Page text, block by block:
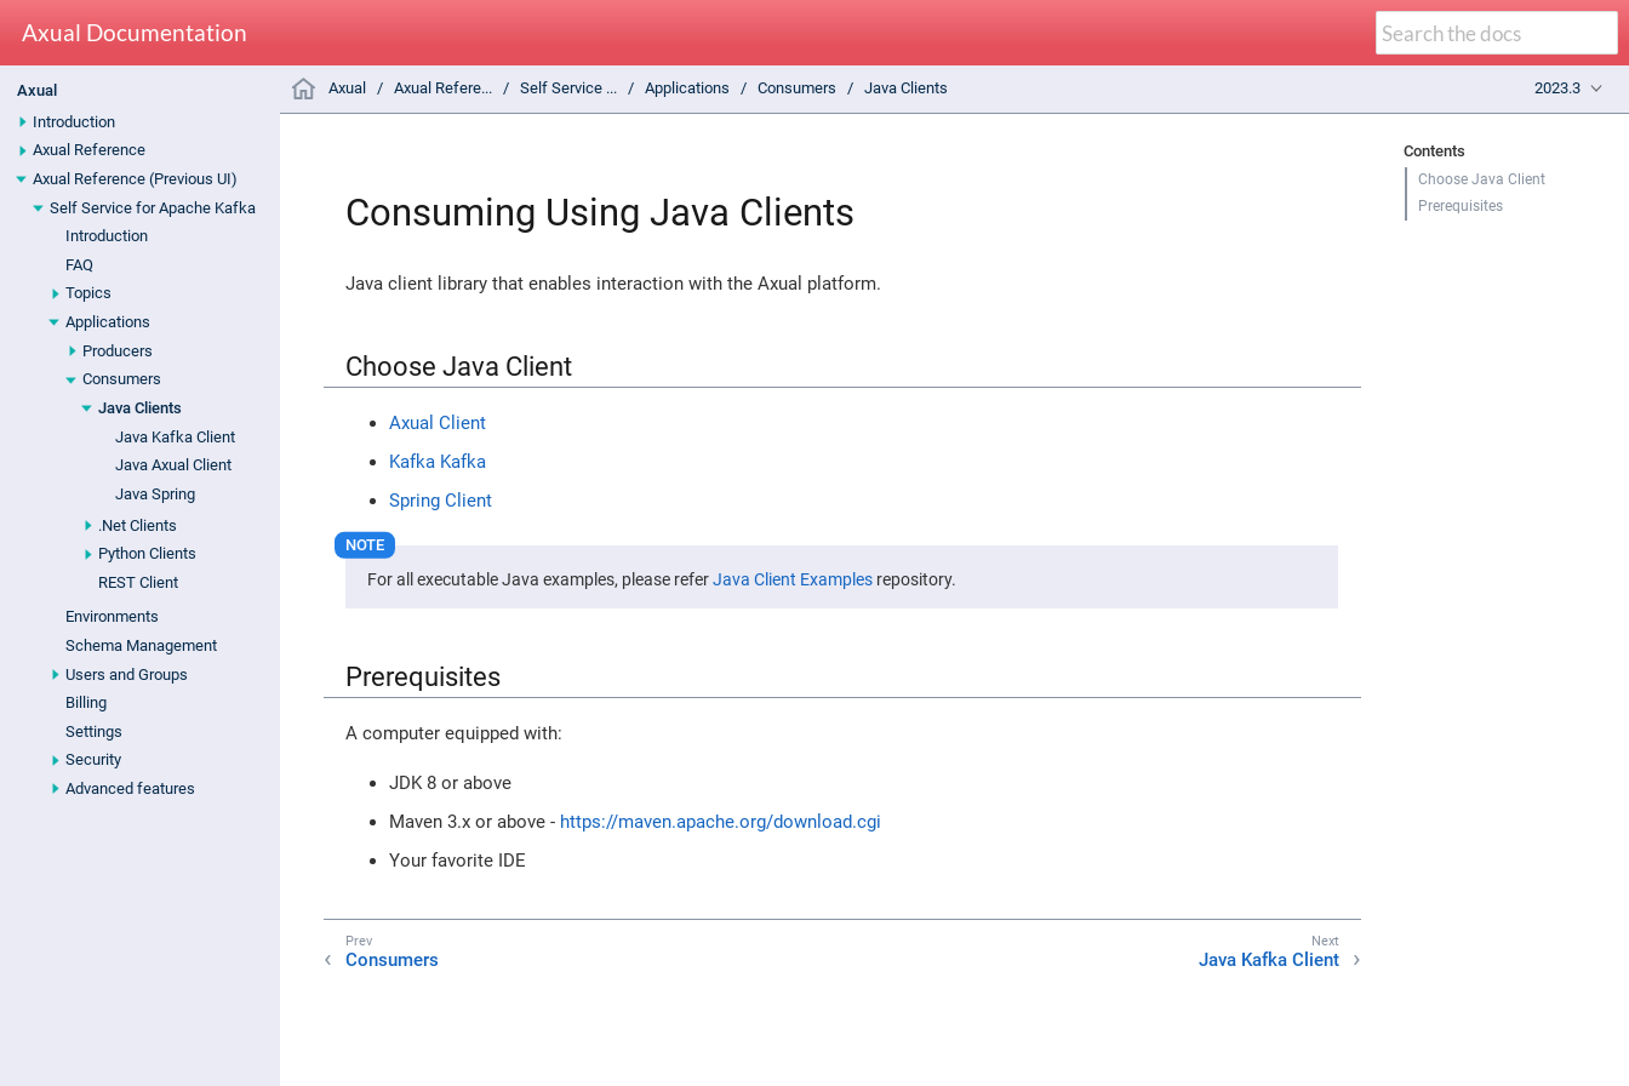
Axual Documentation
Axual
Introduction
Axual Reference
Axual Reference (Previous UI)
Self Service for Apache Kafka
Introduction
FAQ
Topics
Applications
Producers
Consumers
Java Clients
Java Kafka Client
Java Axual Client
Java Spring
.Net Clients
Python Clients
REST Client
Environments
Schema Management
Users and Groups
Billing
Settings
Security
Advanced features
Axual Axual Refere... Self Service ... Applications Consumers Java Clients 2023.3
Contents
Choose Java Client
Prerequisites
Consuming Using Java Clients
Java client library that enables interaction with the Axual platform.
Choose Java Client
Axual Client
Kafka Kafka
Spring Client
For all executable Java examples, please referJava Client Examples repository.
Prerequisites
A computer equipped with:
JDK 8 or above
Maven 3.x or above - https://maven.apache.org/download.cgi
Your favorite IDE
Consumers Java Kafka Client